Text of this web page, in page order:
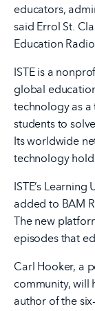
educators,
said Errol St.
Education
ISTE is a
global
technology as
students to
Its worldwide
technology
ISTE’s
added to BAM
The new
episodes that
Carl Hooker, a
community, will
author of the